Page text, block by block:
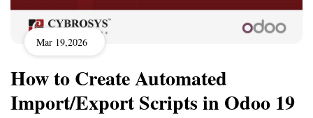
Mar 19,2026
How to Create Automated
Import/Export Scripts in Odoo 19